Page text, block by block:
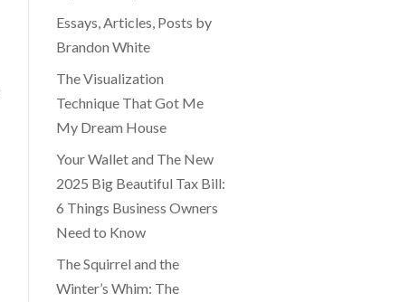
Essays, Articles, Posts by
Brandon White
The Visualization
Technique That Got Me
My Dream House
Your Wallet and The New
2025 Big Beautiful Tax Bill:
6 Things Business Owners
Need to Know
The Squirrel and the
Winter’s Whim: The